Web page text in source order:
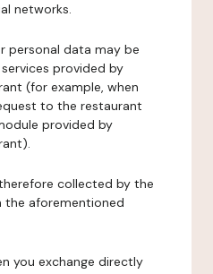
networks.
personal data may be
provided by
(for example, when
to the restaurant
provided by
collected by the
the aforementioned
you exchange directly